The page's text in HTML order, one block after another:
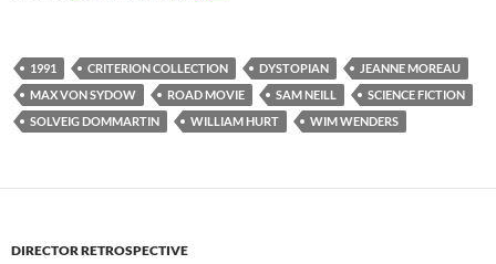
1991 CRITERION COLLECTION DYSTOPIAN
JEANNE MOREAU
MAX VON SYDOW
ROAD MOVIE SAM NEILL
SCIENCE FICTION
SOLVEIG DOMMARTIN
WILLIAM HURT WIM WENDERS
DIRECTOR RETROSPECTIVE